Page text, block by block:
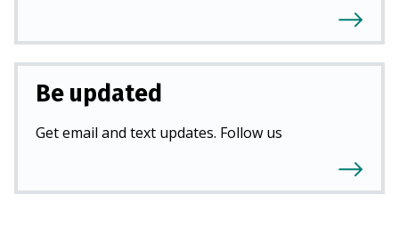
Be updated
Get email and text updates. Follow us